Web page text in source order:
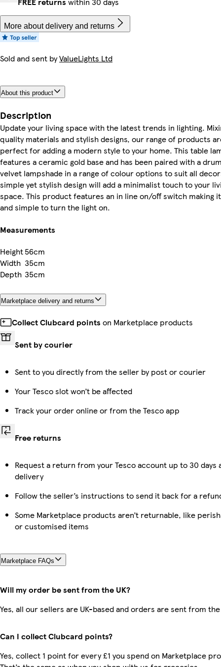
More about delivery and returns
Sold and sent byValueLights Ltd
About this product
Description
Update your living space with the latest trends in lighting.
quality materials and stylish designs, our range of products
perfect for adding a modern style to your home. This table
features a ceramic gold base and has been paired with a
velvet lampshade in a range of colour options to suit all
simple yet stylish design will add a minimalist touch to your
space. This product features an in line on/off switch making
and simple to turn the light on.
Measurements
Height56cm
Width 35cm
Depth 35cm
Marketplace delivery and returns
Collect Clubcard points on Marketplace products
Sent by courier
Sent to you directly from the seller by post or courier
Your Tesco slot won’t be affected
Track your order online or from the Tesco app
Free returns
Request a return from your Tesco account up to 30 days
delivery
Follow the seller’s instructions to send it back for a
Some Marketplace products aren’t returnable, like
or customised items
Marketplace FAQs
Will my order be sent from the UK?
Yes, all our sellers are UK-based and orders are sent from the
Can I collect Clubcard points?
Yes, collect 1 point for every £1 you spend on Marketplace